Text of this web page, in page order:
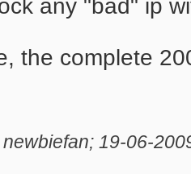
any "bad" ip
the complete
19-06-